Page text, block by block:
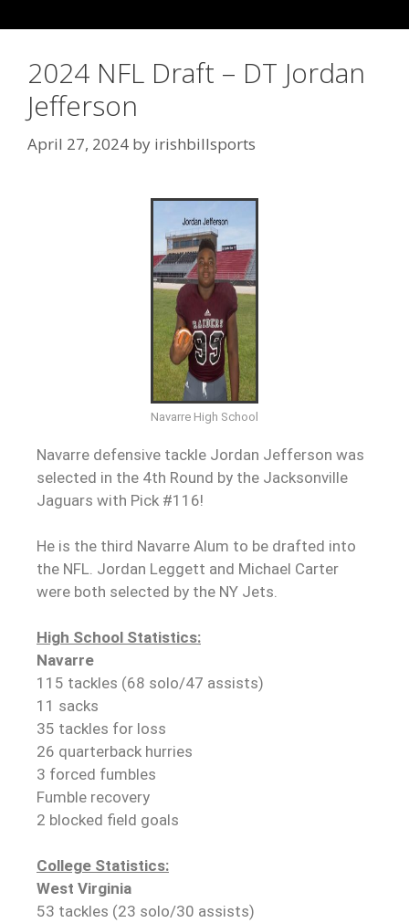
2024 NFL Draft – DT Jordan
Jefferson
April 27, 2024 by irishbillsports
Navarre High School
Navarre defensive tackle Jordan Jefferson was
selected in the 4th Round by the Jacksonville
Jaguars with Pick #116!
He is the third Navarre Alum to be drafted into
the NFL. Jordan Leggett and Michael Carter
were both selected by the NY Jets.
High School Statistics:
Navarre
115 tackles (68 solo/47 assists)
11 sacks
35 tackles for loss
26 quarterback hurries
3 forced fumbles
Fumble recovery
2 blocked field goals
College Statistics:
West Virginia
53 tackles (23 solo/30 assists)